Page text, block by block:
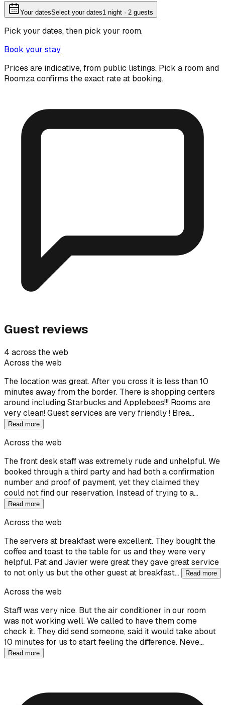
Your datesSelect your dates1 night · 2 guests
Pick your dates, then pick your room.
Book your stay
Prices are indicative, from public listings. Pick a room and
Roomza confirms the exact rate at booking.
Guest reviews
4 across the web
Across the web
The location was great. After you cross it is less than 10
minutes away from the border. There is shopping centers
around including Starbucks and Applebees!!! Rooms are
very clean! Guest services are very friendly ! Brea…
Read more
Across the web
The front desk staff was extremely rude and unhelpful. We
booked through a third party and had both a confirmation
number and proof of payment, yet they claimed they
could not find our reservation. Instead of trying to a…
Read more
Across the web
The servers at breakfast were excellent. They bought the
coffee and toast to the table for us and they were very
helpful. Pat and Javier were great they gave great service
to not only us but the other guest at breakfast…
Read more
Across the web
Staff was very nice. But the air conditioner in our room
was not working well. We called to have them come
check it. They did send someone, said it would take about
10 minutes for us to start feeling the difference. Neve…
Read more